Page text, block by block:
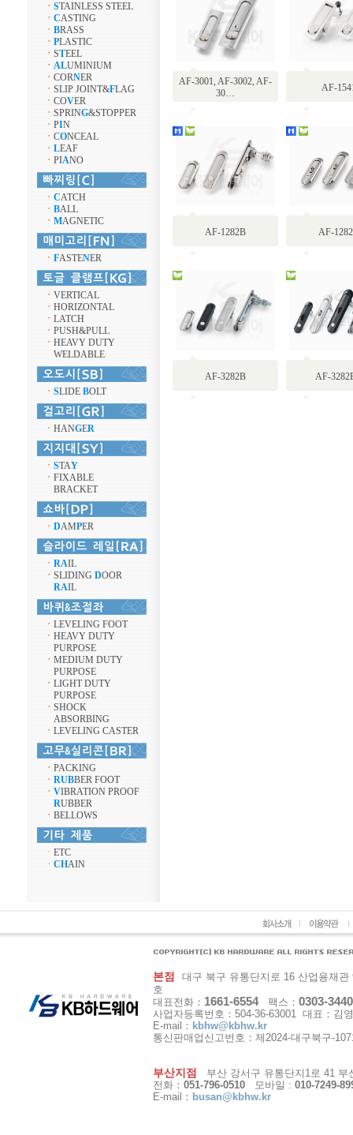
ㆍ STAINLESS STEEL
ㆍ CASTING
ㆍ BRASS
ㆍ PLASTIC
ㆍ STEEL
ㆍ ALUMINIUM
ㆍ CORNER
ㆍ SLIP JOINT&FLAG
ㆍ COVER
ㆍ SPRING&STOPPER
ㆍ PIN
ㆍ CONCEAL
ㆍ LEAF
ㆍ PIANO
ㆍ CATCH
ㆍ BALL
ㆍ MAGNETIC
ㆍ FASTENER
ㆍ VERTICAL
ㆍ HORIZONTAL
ㆍ LATCH
ㆍ PUSH&PULL
ㆍ HEAVY DUTY
WELDABLE
ㆍ SLIDE BOLT
ㆍ HANGER
ㆍ STAY
ㆍ FIXABLE
BRACKET
ㆍ DAMPER
ㆍ RAIL
ㆍ SLIDING DOOR
RAIL
ㆍ LEVELING FOOT
ㆍ HEAVY DUTY
PURPOSE
ㆍ MEDIUM DUTY
PURPOSE
ㆍ LIGHT DUTY
PURPOSE
ㆍ SHOCK
ABSORBING
ㆍ LEVELING CASTER
ㆍ PACKING
ㆍ RUBBER FOOT
ㆍ VIBRATION PROOF
RUBBER
ㆍ BELLOWS
ㆍ ETC
ㆍ CHAIN
AF-3001, AF-3002, AF-
30…
AF-
AF-1282B AF-
AF-3282B AF-
본점
대구 북구 유통단지로 16 산업용재
호
대표전화： 1661-6554팩스： 0303-
사업자등록번호：504-36-63001 대표：김
E-mail： kbhw@kbhw.kr
통신판매업신고번호：제2024-대구북구-
부산지점
부산 강서구 유통단지1로 41 부
전화： 051-796-0510 모바일 : 010-7249-
E-mail： busan@kbhw.kr